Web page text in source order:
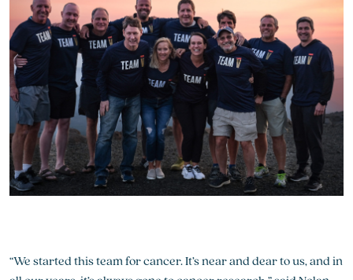
“We started this team for cancer. It’s near and dear to us, and in